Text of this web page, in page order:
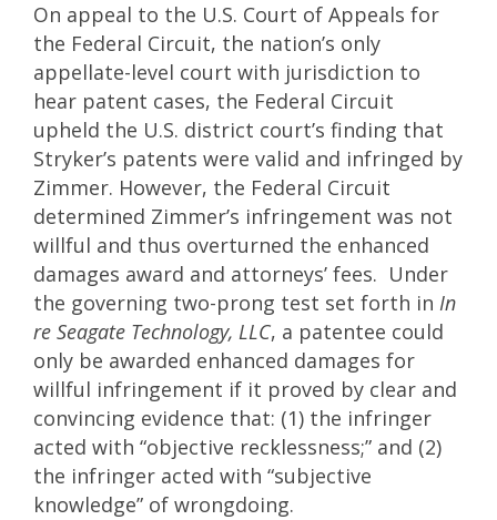
On appeal to the U.S. Court of Appeals for
the Federal Circuit, the nation’s only
appellate-level court with jurisdiction to
hear patent cases, the Federal Circuit
upheld the U.S. district court’s finding that
Stryker’s patents were valid and infringed by
Zimmer. However, the Federal Circuit
determined Zimmer’s infringement was not
willful and thus overturned the enhanced
damages award and attorneys’ fees. Under
the governing two-prong test set forth in In
re Seagate Technology, LLC, a patentee could
only be awarded enhanced damages for
willful infringement if it proved by clear and
convincing evidence that: (1) the infringer
acted with “objective recklessness;” and (2)
the infringer acted with “subjective
knowledge” of wrongdoing.